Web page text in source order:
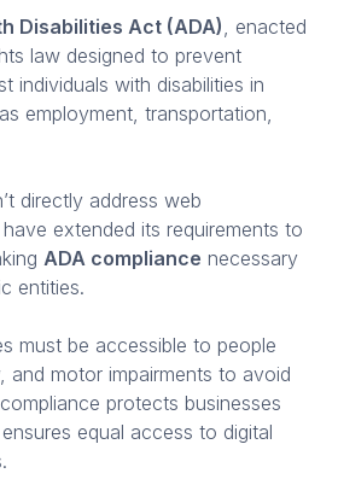
Disabilities Act (ADA) , enacted
law designed to prevent
individuals with disabilities in
employment, transportation,
directly address web
extended its requirements to
ADA compliance necessary
entities.
must be accessible to people
and motor impairments to avoid
protects businesses
equal access to digital